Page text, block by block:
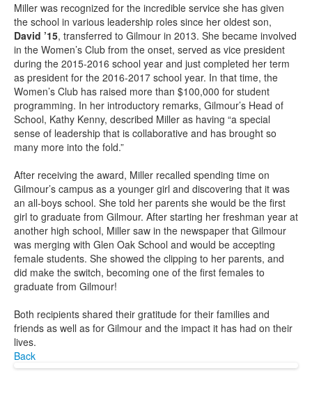
Miller was recognized for the incredible service she has given
the school in various leadership roles since her oldest son,
David ’15, transferred to Gilmour in 2013. She became involved
in the Women’s Club from the onset, served as vice president
during the 2015-2016 school year and just completed her term
as president for the 2016-2017 school year. In that time, the
Women’s Club has raised more than $100,000 for student
programming. In her introductory remarks, Gilmour’s Head of
School, Kathy Kenny, described Miller as having “a special
sense of leadership that is collaborative and has brought so
many more into the fold.”
After receiving the award, Miller recalled spending time on
Gilmour’s campus as a younger girl and discovering that it was
an all-boys school. She told her parents she would be the first
girl to graduate from Gilmour. After starting her freshman year at
another high school, Miller saw in the newspaper that Gilmour
was merging with Glen Oak School and would be accepting
female students. She showed the clipping to her parents, and
did make the switch, becoming one of the first females to
graduate from Gilmour!
Both recipients shared their gratitude for their families and
friends as well as for Gilmour and the impact it has had on their
lives.
Back